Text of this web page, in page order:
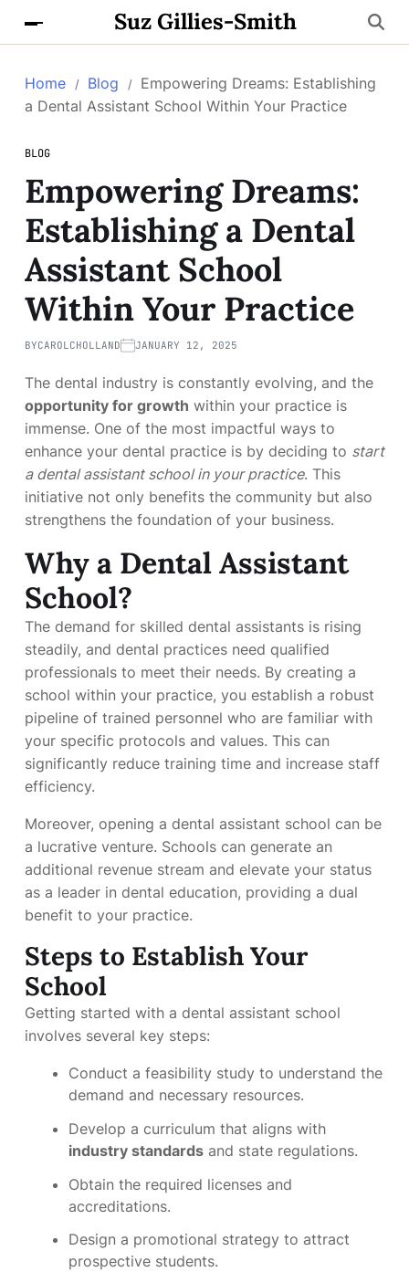
Suz Gillies-Smith
Home Blog
Empowering Dreams: Establishing
a Dental Assistant School Within Your Practice
BLOG
Empowering Dreams:
Establishing a Dental
Assistant School
Within Your Practice
BYCAROLCHOLLAND JANUARY 12, 2025
The dental industry is constantly evolving, and the
opportunity for growth within your practice is
immense. One of the most impactful ways to
enhance your dental practice is by deciding to start
a dental assistant school in your practice. This
initiative not only benefits the community but also
strengthens the foundation of your business.
Why a Dental Assistant
School?
The demand for skilled dental assistants is rising
steadily, and dental practices need qualified
professionals to meet their needs. By creating a
school within your practice, you establish a robust
pipeline of trained personnel who are familiar with
your specific protocols and values. This can
significantly reduce training time and increase staff
efficiency.
Moreover, opening a dental assistant school can be
a lucrative venture. Schools can generate an
additional revenue stream and elevate your status
as a leader in dental education, providing a dual
benefit to your practice.
Steps to Establish Your
School
Getting started with a dental assistant school
involves several key steps:
Conduct a feasibility study to understand the
demand and necessary resources.
Develop a curriculum that aligns with
industry standards and state regulations.
Obtain the required licenses and
accreditations.
Design a promotional strategy to attract
prospective students.